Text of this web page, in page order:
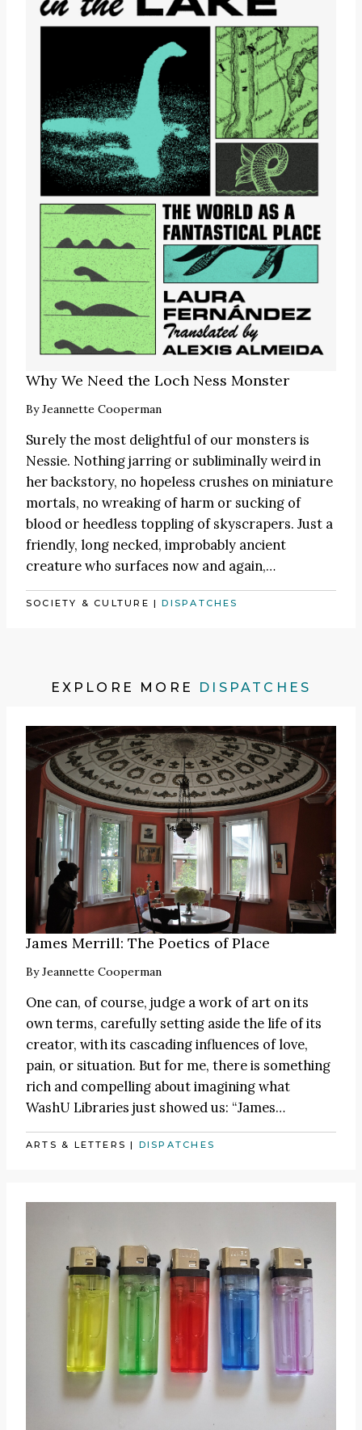
Why We Need the Loch Ness Monster
ByJeannette Cooperman
Surely the most delightful of our monsters is
Nessie. Nothing jarring or subliminally weird in
her backstory, no hopeless crushes on miniature
mortals, no wreaking of harm or sucking of
blood or heedless toppling of skyscrapers. Just a
friendly, long necked, improbably ancient
creature who surfaces now and again,…
SOCIETY & CULTURE |DISPATCHES
EXPLORE MORE DISPATCHES
James Merrill: The Poetics of Place
ByJeannette Cooperman
One can, of course, judge a work of art on its
own terms, carefully setting aside the life of its
creator, with its cascading influences of love,
pain, or situation. But for me, there is something
rich and compelling about imagining what
WashU Libraries just showed us: “James…
ARTS & LETTERS | DISPATCHES